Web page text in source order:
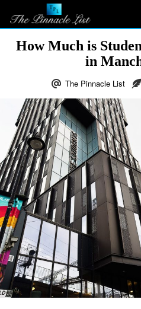
How Much is
in
The Pinnacle List